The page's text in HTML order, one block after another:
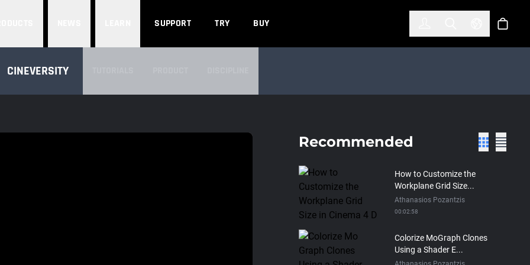
SUPPORT TRY BUY
SEARCH CINEVERSITY
Toggle Search
Select
Cart
CINEVERSITY
Recommended
How to Customize the
Workplane Grid Size...
Athanasios Pozantzis
00:02:58
Colorize MoGraph Clones
Using a Shader E...